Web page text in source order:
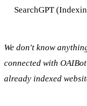
SearchGPT
We don't know
connected with
already indexed